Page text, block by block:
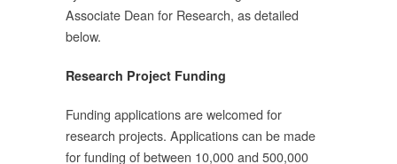
Associate Dean for Research, as detailed
below.
Research Project Funding
Funding applications are welcomed for
research projects. Applications can be made
for funding of between 10,000 and 500,000